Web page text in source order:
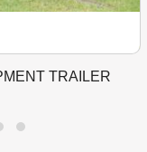
TRAILER